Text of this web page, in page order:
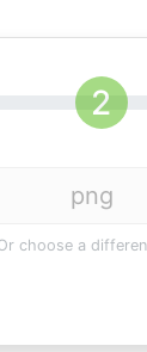
choose a